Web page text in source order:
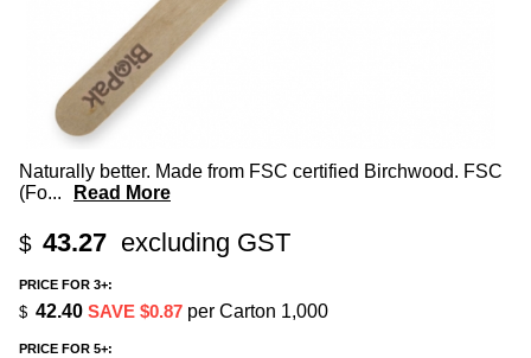
Naturally better. Made from FSC certified Birchwood. FSC
(Fo... Read More
$ 43.27 excluding GST
PRICE FOR 3+:
$ 42.40 SAVE $0.87 per Carton 1,000
PRICE FOR 5+: